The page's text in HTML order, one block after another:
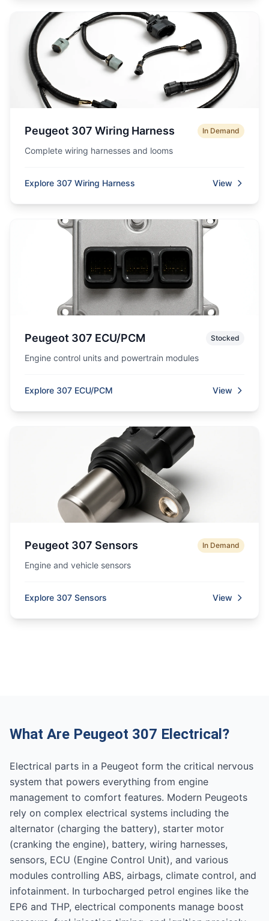
Peugeot 307 Wiring Harness In Demand
Complete wiring harnesses and looms
Explore 307 Wiring Harness View
Peugeot 307 ECU/PCM Stocked
Engine control units and powertrain modules
Explore 307 ECU/PCM View
Peugeot 307 Sensors In Demand
Engine and vehicle sensors
Explore 307 Sensors View
What Are Peugeot 307 Electrical?
Electrical parts in a Peugeot form the critical nervous
system that powers everything from engine
management to comfort features. Modern Peugeots
rely on complex electrical systems including the
alternator (charging the battery), starter motor
(cranking the engine), battery, wiring harnesses,
sensors, ECU (Engine Control Unit), and various
modules controlling ABS, airbags, climate control, and
infotainment. In turbocharged petrol engines like the
EP6 and THP, electrical components manage boost